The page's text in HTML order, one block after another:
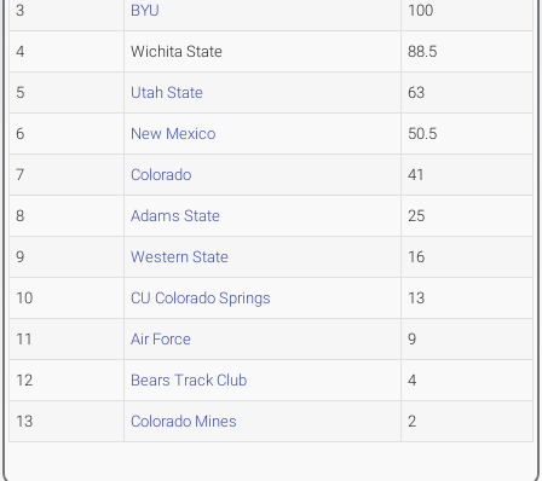
3 BYU 100
4 Wichita State 88.5
5 Utah State 63
6 New Mexico 50.5
7 Colorado 41
8 Adams State 25
9 Western State 16
10 CU Colorado Springs 13
11 Air Force 9
12 Bears Track Club 4
13 Colorado Mines 2